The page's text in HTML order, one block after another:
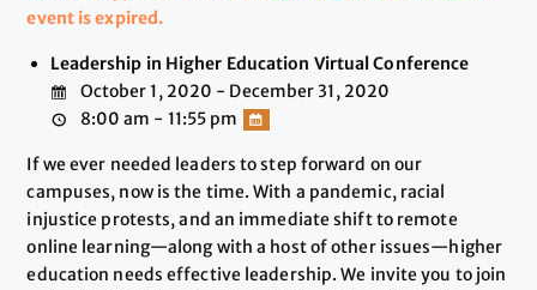
event is expired.
Leadership in Higher Education Virtual Conference
October 1, 2020 - December 31, 2020
8:00 am - 11:55 pm
If we ever needed leaders to step forward on our
campuses, now is the time. With a pandemic, racial
injustice protests, and an immediate shift to remote
online learning—along with a host of other issues—higher
education needs effective leadership. We invite you to join